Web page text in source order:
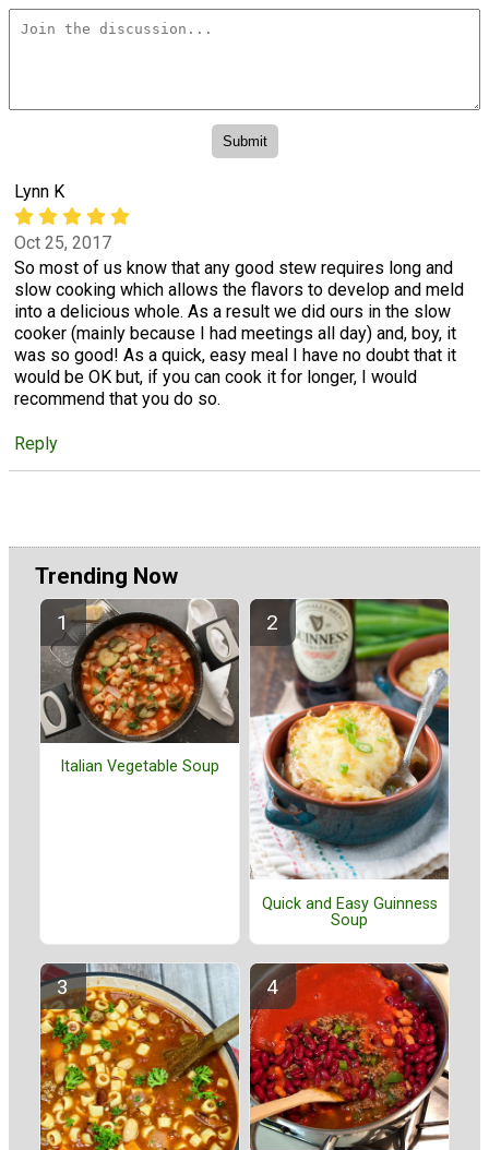
Lynn K
Oct 25, 2017
So most of us know that any good stew requires long and
slow cooking which allows the flavors to develop and meld
into a delicious whole. As a result we did ours in the slow
cooker (mainly because I had meetings all day) and, boy, it
was so good! As a quick, easy meal I have no doubt that it
would be OK but, if you can cook it for longer, I would
recommend that you do so.
Reply
Trending Now
Italian Vegetable Soup
Quick and Easy Guinness
Soup